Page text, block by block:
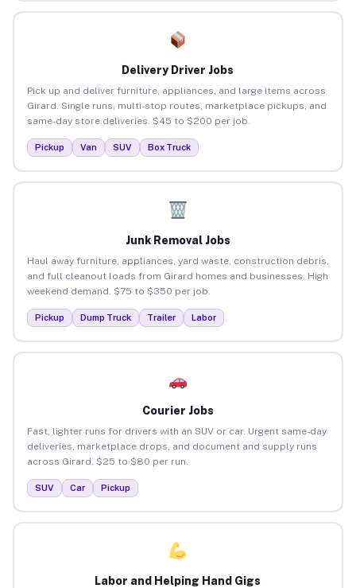
Delivery Driver Jobs
Pick up and deliver furniture, appliances, and large items across
Girard. Single runs, multi-stop routes, marketplace pickups, and
same-day store deliveries. $45 to $200 per job.
Pickup Van SUV Box Truck
Junk Removal Jobs
Haul away furniture, appliances, yard waste, construction debris,
and full cleanout loads from Girard homes and businesses. High
weekend demand. $75 to $350 per job.
Pickup Dump Truck Trailer Labor
Courier Jobs
Fast, lighter runs for drivers with an SUV or car. Urgent same-day
deliveries, marketplace drops, and document and supply runs
across Girard. $25 to $80 per run.
SUV Car Pickup
Labor and Helping Hand Gigs